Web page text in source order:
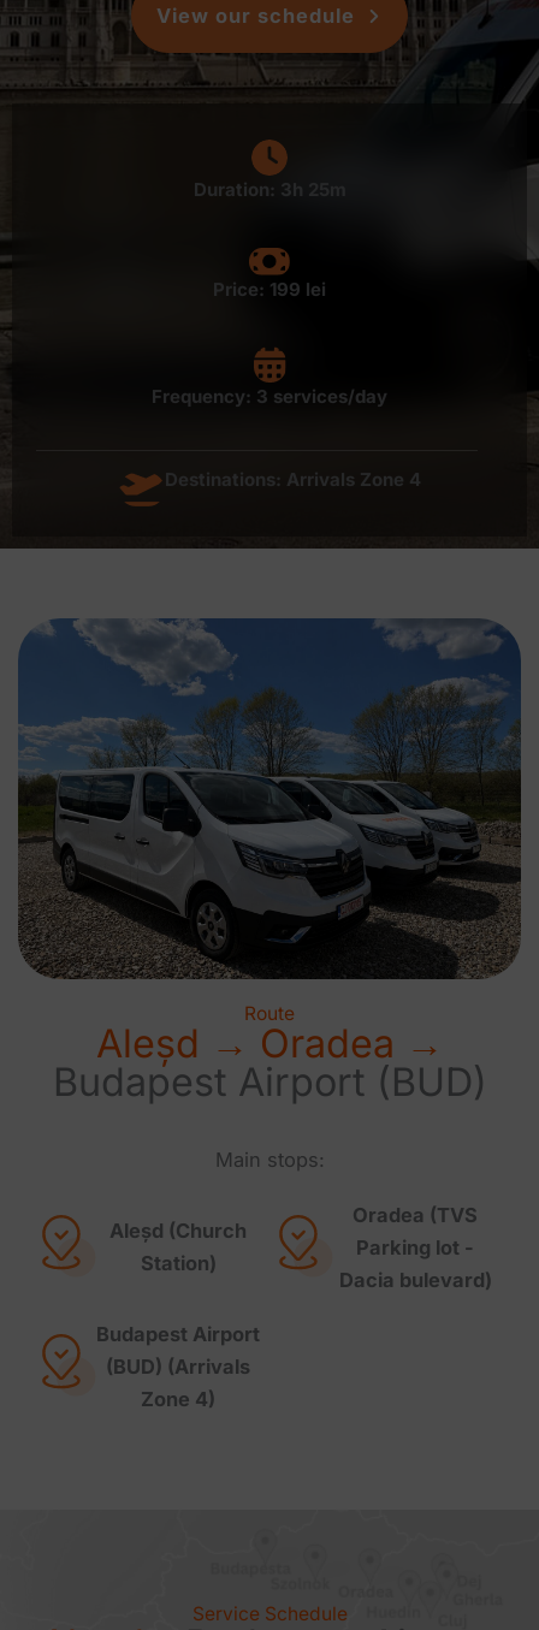
View our schedule
Duration: 3h 25m
Price: 199 lei
Frequency: 3 services/day
Destinations: Arrivals Zone 4
Route
Aleșd → Oradea →
Budapest Airport (BUD)
Main stops:
Aleșd (Church
Station)
Oradea (TVS
Parking lot -
Dacia bulevard)
Budapest Airport
(BUD) (Arrivals
Zone 4)
Service Schedule